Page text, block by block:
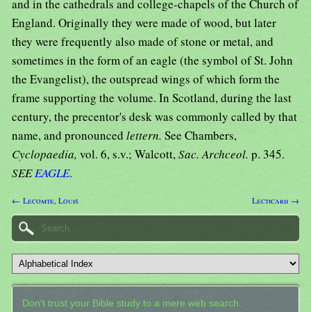
and in the cathedrals and college-chapels of the Church of
England. Originally they were made of wood, but later
they were frequently also made of stone or metal, and
sometimes in the form of an eagle (the symbol of St. John
the Evangelist), the outspread wings of which form the
frame supporting the volume. In Scotland, during the last
century, the precentor's desk was commonly called by that
name, and pronounced lettern. See Chambers,
Cyclopaedia, vol. 6, s.v.; Walcott,Sac. Archceol. p. 345.
SEEEAGLE.
← Lecomte, Louis Lecticarii →
Don't trust your Bible study to a mere web search.